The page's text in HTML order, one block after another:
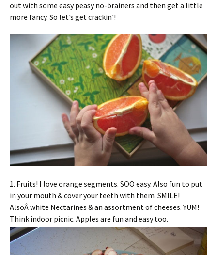
out with some easy peasy no-brainers and then get a little
more fancy. So let’s get crackin’!
1. Fruits! I love orange segments. SOO easy. Also fun to put
in your mouth & cover your teeth with them. SMILE!
AlsoÂ white Nectarines & an assortment of cheeses. YUM!
Think indoor picnic. Apples are fun and easy too.